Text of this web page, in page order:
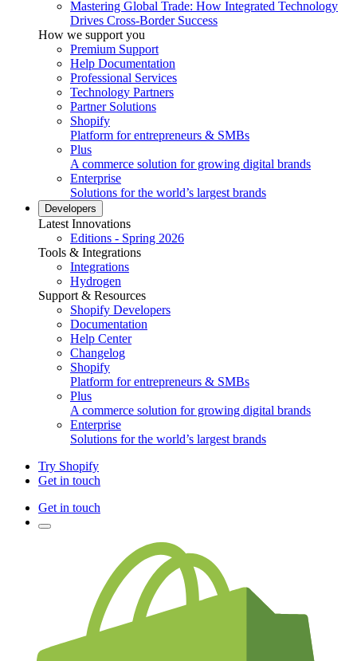
Mastering Global Trade: How Integrated Technology
Drives Cross-Border Success
How we support you
Premium Support
Help Documentation
Professional Services
Technology Partners
Partner Solutions
Shopify
Platform for entrepreneurs & SMBs
Plus
A commerce solution for growing digital brands
Enterprise
Solutions for the world’s largest brands
Developers
Latest Innovations
Editions - Spring 2026
Tools & Integrations
Integrations
Hydrogen
Support & Resources
Shopify Developers
Documentation
Help Center
Changelog
Shopify
Platform for entrepreneurs & SMBs
Plus
A commerce solution for growing digital brands
Enterprise
Solutions for the world’s largest brands
Try Shopify
Get in touch
Get in touch